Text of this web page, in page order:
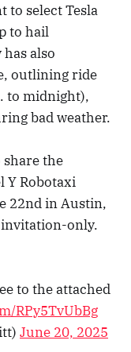
to select Tesla
to hail
also
outlining ride
to midnight),
bad weather.
share the
Y Robotaxi
22nd in Austin,
invitation-only.
to the attached
RPy5TvUbBg
June 20, 2025